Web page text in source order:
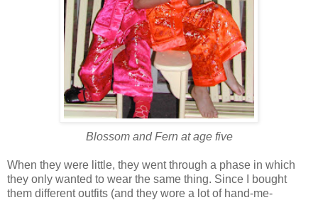
Blossom and Fern at age five
When they were little, they went through a phase in which
they only wanted to wear the same thing. Since I bought
them different outfits (and they wore a lot of hand-me-